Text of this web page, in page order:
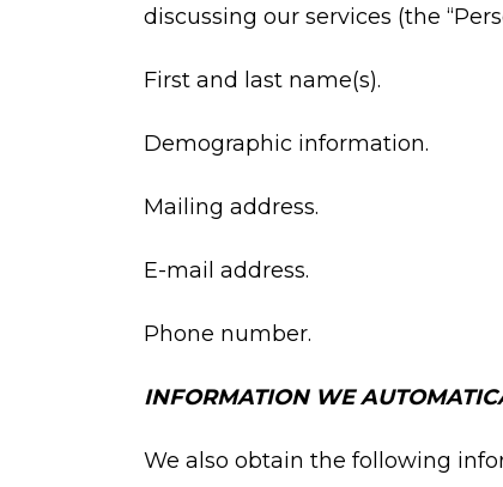
discussing our services (the
First and last name(s).
Demographic information.
Mailing address.
E-mail address.
Phone number.
INFORMATION WE
We also obtain the following